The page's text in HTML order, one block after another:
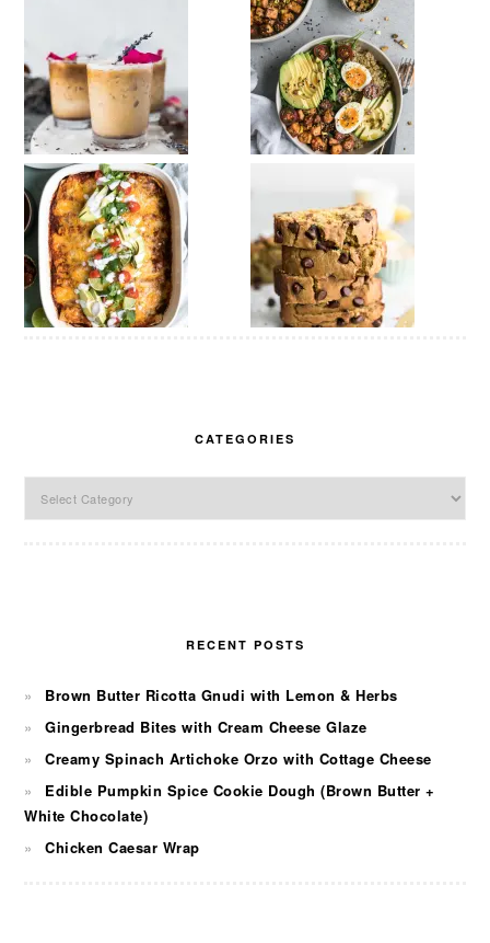
CATEGORIES
RECENT POSTS
Brown Butter Ricotta Gnudi with Lemon & Herbs
Gingerbread Bites with Cream Cheese Glaze
Creamy Spinach Artichoke Orzo with Cottage Cheese
Edible Pumpkin Spice Cookie Dough (Brown Butter +
White Chocolate)
Chicken Caesar Wrap